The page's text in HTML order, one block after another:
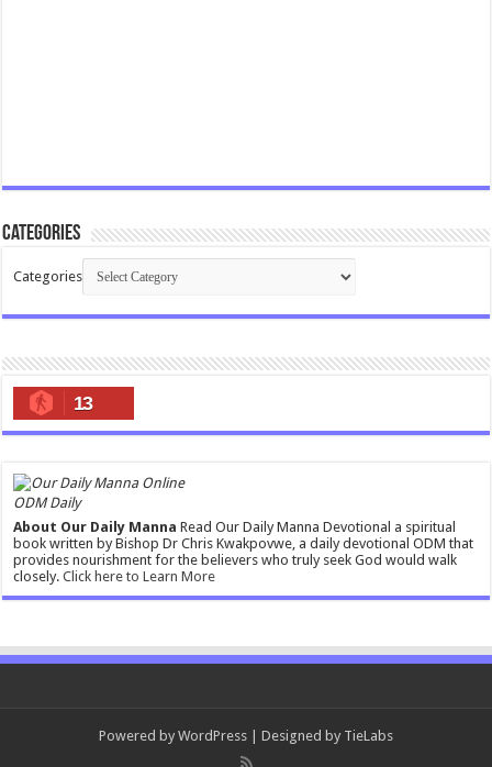
Categories
Categories
13
ODM Daily
About Our Daily Manna Read Our Daily Manna Devotional a spiritual
book written by Bishop Dr Chris Kwakpovwe, a daily devotional ODM that
provides nourishment for the believers who truly seek God would walk
closely.Click here to Learn More
Powered by WordPress | Designed by TieLabs